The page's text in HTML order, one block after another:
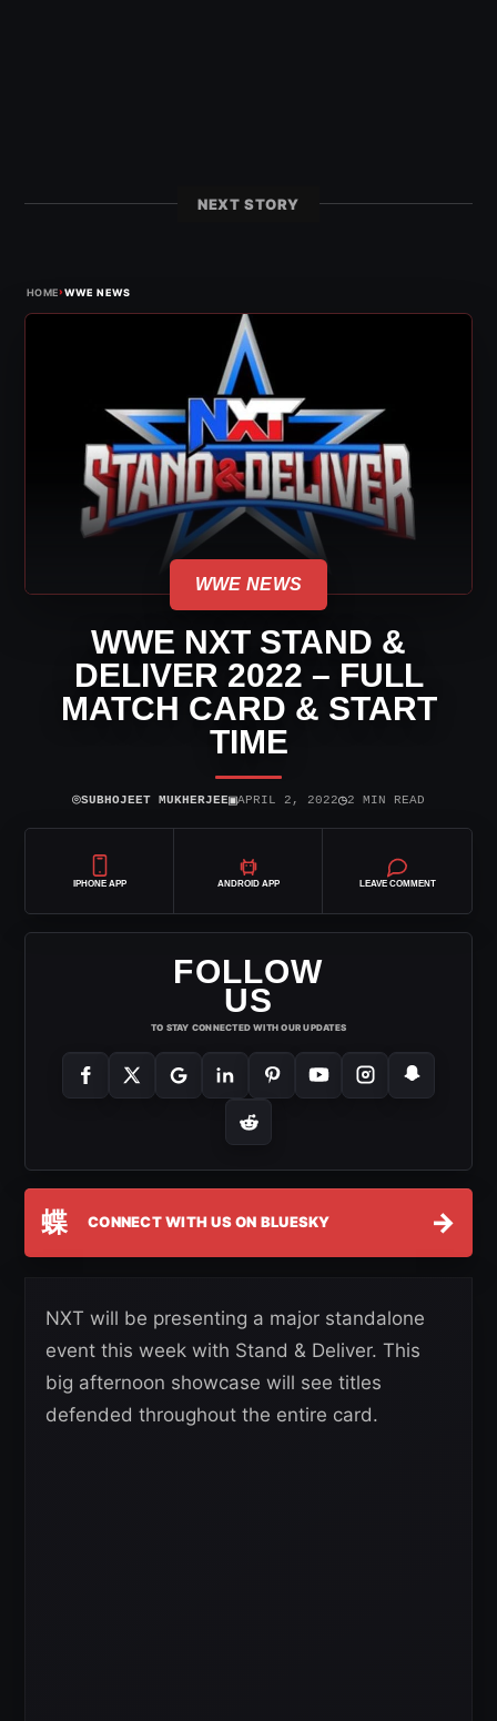
NEXT STORY
HOME›WWE NEWS
WWE NEWS
WWE NXT STAND &
DELIVER 2022 – FULL
MATCH CARD & START
TIME
⌾SUBHOJEET MUKHERJEE▣APRIL 2, 2022◷2 MIN READ
IPHONE APP ANDROID APP LEAVE COMMENT
FOLLOW
US
TO STAY CONNECTED WITH OUR UPDATES
蝶 CONNECT WITH US ON BLUESKY →
NXT will be presenting a major standalone
event this week with Stand & Deliver. This
big afternoon showcase will see titles
defended throughout the entire card.